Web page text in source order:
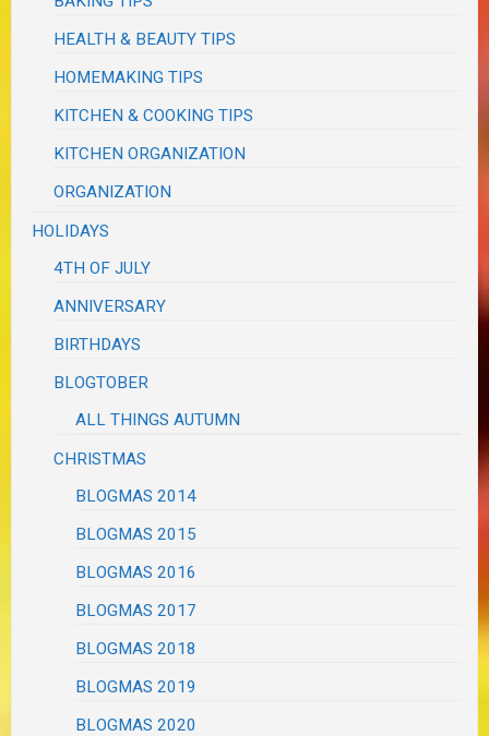
HEALTH & BEAUTY TIPS
HOMEMAKING TIPS
KITCHEN & COOKING TIPS
KITCHEN ORGANIZATION
ORGANIZATION
HOLIDAYS
4TH OF JULY
ANNIVERSARY
BIRTHDAYS
BLOGTOBER
ALL THINGS AUTUMN
CHRISTMAS
BLOGMAS 2014
BLOGMAS 2015
BLOGMAS 2016
BLOGMAS 2017
BLOGMAS 2018
BLOGMAS 2019
BLOGMAS 2020